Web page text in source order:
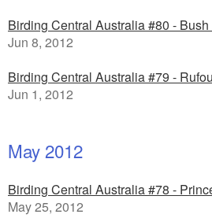
Birding Central Australia #80 -
Jun 8, 2012
Birding Central Australia #79 -
Jun 1, 2012
May 2012
Birding Central Australia #78 -
May 25, 2012